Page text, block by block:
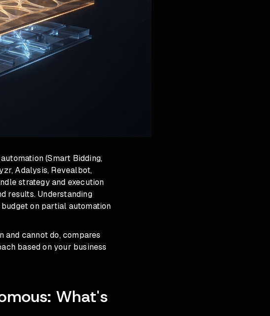
(Smart Bidding,
Adalysis, Revealbot,
strategy and execution
results. Understanding
on partial automation
and cannot do, compares
based on your business
What's